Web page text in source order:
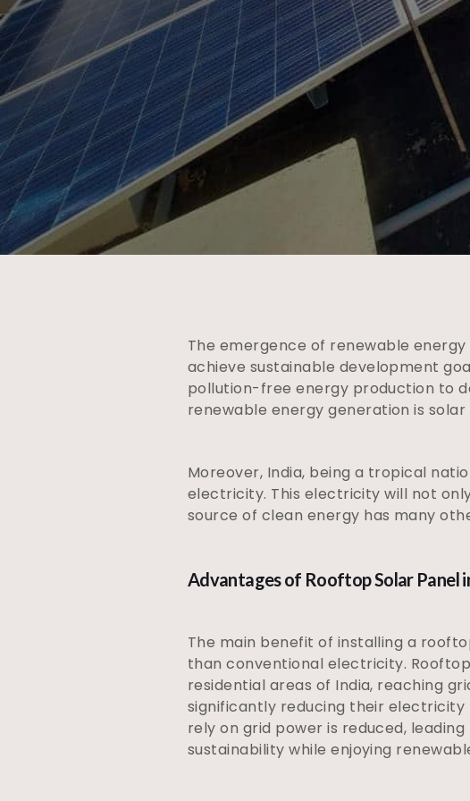
The emergence of renewable
achieve sustainable development
pollution-free energy production to
renewable energy generation is solar
Moreover, India, being a tropical
electricity. This electricity will not
source of clean energy has many
Advantages of Rooftop Solar Panel
The main benefit of installing a
than conventional electricity.
residential areas of India, reaching
significantly reducing their
rely on grid power is reduced,
sustainability while enjoying